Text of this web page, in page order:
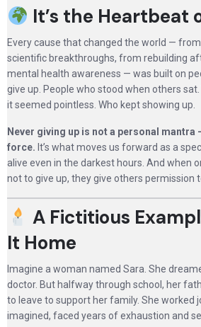
It’s the Heartbeat
Every cause that changed the world —
scientific breakthroughs, from rebuilding
mental health awareness — was built on
give up. People who stood when others
it seemed pointless. Who kept showing up.
Never giving up is not a personal mantra
force. It’s what moves us forward as a
alive even in the darkest hours. And when
not to give up, they give others permission
A Fictitious
It Home
Imagine a woman named Sara. She
doctor. But halfway through school, her
to leave to support her family. She worked
imagined, faced years of exhaustion and